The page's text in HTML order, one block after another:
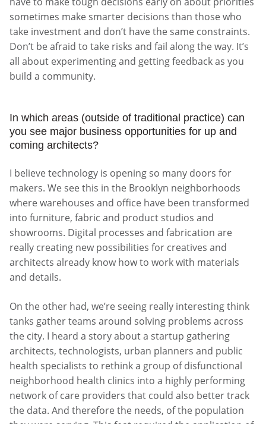
sometimes make smarter decisions than those who
take investment and don’t have the same constraints.
Don’t be afraid to take risks and fail along the way. It’s
all about experimenting and getting feedback as you
build a community.
In which areas (outside of traditional practice) can
you see major business opportunities for up and
coming architects?
I believe technology is opening so many doors for
makers. We see this in the Brooklyn neighborhoods
where warehouses and office have been transformed
into furniture, fabric and product studios and
showrooms. Digital processes and fabrication are
really creating new possibilities for creatives and
architects already know how to work with materials
and details.
On the other had, we’re seeing really interesting think
tanks gather teams around solving problems across
the city. I heard a story about a startup gathering
architects, technologists, urban planners and public
health specialists to rethink a group of disfunctional
neighborhood health clinics into a highly performing
network of care providers that could also better track
the data. And therefore the needs, of the population